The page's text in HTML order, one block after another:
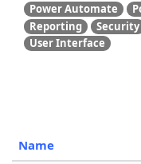
Power Automate
Reporting
Security
User Interface
Name